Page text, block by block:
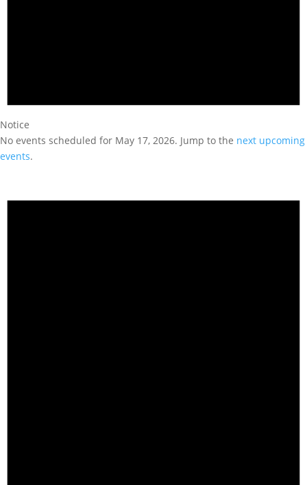
Notice
No events scheduled for May 17, 2026. Jump to the next upcoming
events.